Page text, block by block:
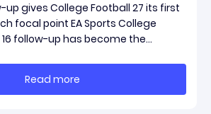
up gives College Football 27 its first
focal point EA Sports College
16 follow-up has become the
is headed. Electronic Arts
both a follow-up to it
Read more